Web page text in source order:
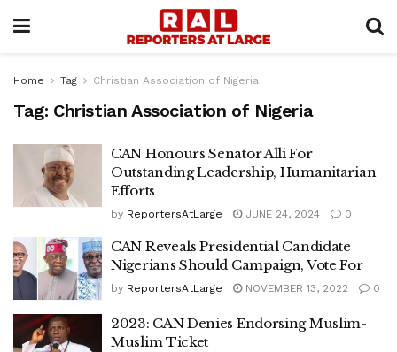
Home Tag Christian Association of Nigeria
Tag: Christian Association of Nigeria
CAN Honours Senator Alli For
Outstanding Leadership, Humanitarian
Efforts
by ReportersAtLarge JUNE 24, 2024 0
CAN Reveals Presidential Candidate
Nigerians Should Campaign, Vote For
by ReportersAtLarge NOVEMBER 13, 2022 0
2023: CAN Denies Endorsing Muslim-
Muslim Ticket